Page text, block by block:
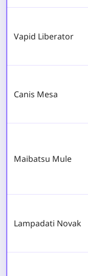
Vapid Liberator
Canis Mesa
Maibatsu Mule
Lampadati Novak